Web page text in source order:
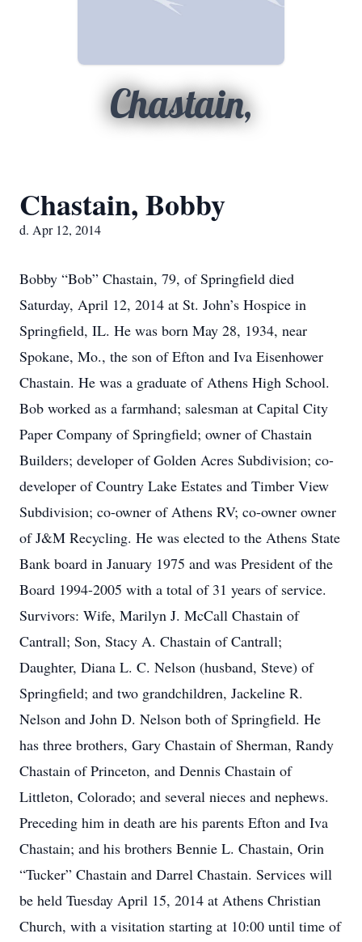
Chastain,
Chastain, Bobby
d. Apr 12, 2014
Bobby “Bob” Chastain, 79, of Springfield died
Saturday, April 12, 2014 at St. John’s Hospice in
Springfield, IL. He was born May 28, 1934, near
Spokane, Mo., the son of Efton and Iva Eisenhower
Chastain. He was a graduate of Athens High School.
Bob worked as a farmhand; salesman at Capital City
Paper Company of Springfield; owner of Chastain
Builders; developer of Golden Acres Subdivision; co-
developer of Country Lake Estates and Timber View
Subdivision; co-owner of Athens RV; co-owner owner
of J&M Recycling. He was elected to the Athens State
Bank board in January 1975 and was President of the
Board 1994-2005 with a total of 31 years of service.
Survivors: Wife, Marilyn J. McCall Chastain of
Cantrall; Son, Stacy A. Chastain of Cantrall;
Daughter, Diana L. C. Nelson (husband, Steve) of
Springfield; and two grandchildren, Jackeline R.
Nelson and John D. Nelson both of Springfield. He
has three brothers, Gary Chastain of Sherman, Randy
Chastain of Princeton, and Dennis Chastain of
Littleton, Colorado; and several nieces and nephews.
Preceding him in death are his parents Efton and Iva
Chastain; and his brothers Bennie L. Chastain, Orin
“Tucker” Chastain and Darrel Chastain. Services will
be held Tuesday April 15, 2014 at Athens Christian
Church, with a visitation starting at 10:00 until time of